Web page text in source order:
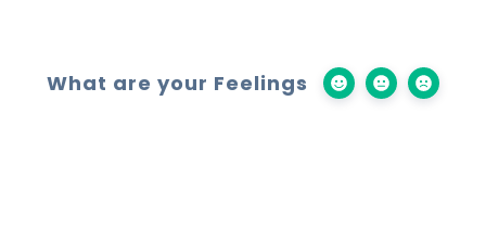
What are your Feelings